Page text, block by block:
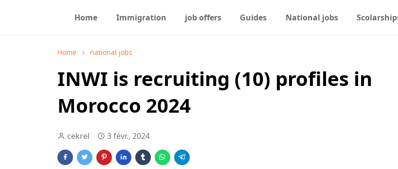
Home Immigration job offers Guides National jobs
Home national jobs
INWI is recruiting (10) profiles in
Morocco 2024
cekrel 3 févr., 2024